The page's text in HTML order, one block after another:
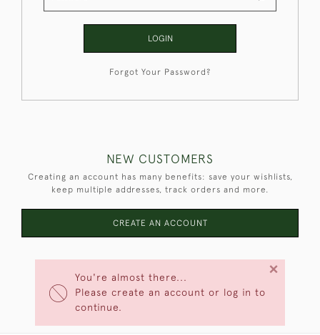
You're almost there...
Please create an account or log in to
continue.
×
LOGIN
Forgot Your Password?
NEW CUSTOMERS
Creating an account has many benefits: save your wishlists,
keep multiple addresses, track orders and more.
CREATE AN ACCOUNT